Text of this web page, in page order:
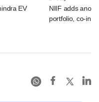
EV
NIIF adds
portfolio, co-